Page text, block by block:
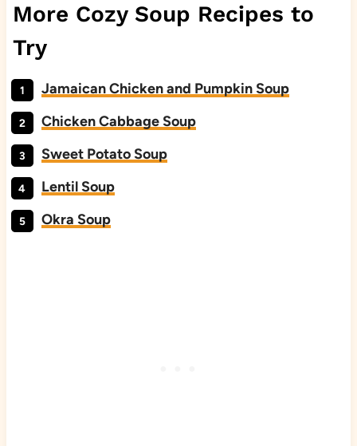
More Cozy Soup Recipes to
Try
Jamaican Chicken and Pumpkin Soup
Chicken Cabbage Soup
Sweet Potato Soup
Lentil Soup
Okra Soup